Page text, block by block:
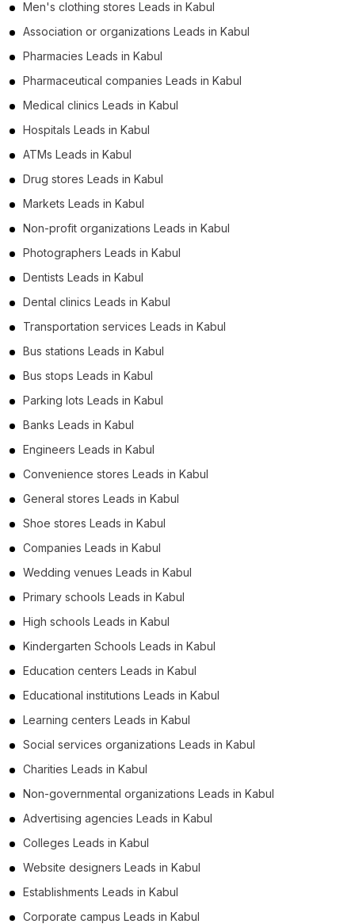
Men's clothing stores Leads in Kabul
Association or organizations Leads in Kabul
Pharmacies Leads in Kabul
Pharmaceutical companies Leads in Kabul
Medical clinics Leads in Kabul
Hospitals Leads in Kabul
ATMs Leads in Kabul
Drug stores Leads in Kabul
Markets Leads in Kabul
Non-profit organizations Leads in Kabul
Photographers Leads in Kabul
Dentists Leads in Kabul
Dental clinics Leads in Kabul
Transportation services Leads in Kabul
Bus stations Leads in Kabul
Bus stops Leads in Kabul
Parking lots Leads in Kabul
Banks Leads in Kabul
Engineers Leads in Kabul
Convenience stores Leads in Kabul
General stores Leads in Kabul
Shoe stores Leads in Kabul
Companies Leads in Kabul
Wedding venues Leads in Kabul
Primary schools Leads in Kabul
High schools Leads in Kabul
Kindergarten Schools Leads in Kabul
Education centers Leads in Kabul
Educational institutions Leads in Kabul
Learning centers Leads in Kabul
Social services organizations Leads in Kabul
Charities Leads in Kabul
Non-governmental organizations Leads in Kabul
Advertising agencies Leads in Kabul
Colleges Leads in Kabul
Website designers Leads in Kabul
Establishments Leads in Kabul
Corporate campus Leads in Kabul